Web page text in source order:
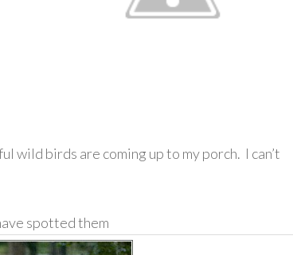
wild birds are coming up to my porch. I can’t
spotted them